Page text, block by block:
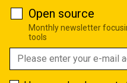
Open source
Monthly newsletter
tools